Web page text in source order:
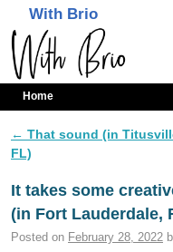
With Brio
Home
Post navigation
← That sound (in
FL)
It takes some
(in Fort Lauderdale,
Posted on February 28, 2022